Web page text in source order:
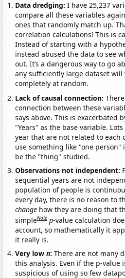
Data dredging: I have 25,237
compare all these variables
ones that randomly match up.
correlation calculations! This is
Instead of starting with a
instead abused the data to see
out. It’s a dangerous way to go
any sufficiently large dataset
completely at random.
Lack of causal connection:
connection between these
says above. This is exacerbated
"Years" as the base variable.
year that are not related to each
use something like "one person"
be the "thing" studied.
Observations not independent:
sequential years are not
population of people is
every day, there is no reason to
change how they are doing that
simpleNote p-value calculation
account, so mathematically it
it really is.
Very lown:There are not many
this analysis. Even if the p-value
suspicious of using so few